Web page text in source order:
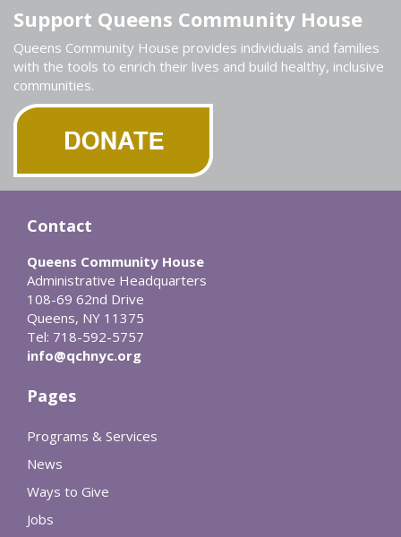
Support Queens Community House
Queens Community House provides individuals and families
with the tools to enrich their lives and build healthy, inclusive
communities.
Contact
Queens Community House
Administrative Headquarters
108-69 62nd Drive
Queens, NY 11375
Tel: 718-592-5757
info@qchnyc.org
Pages
Programs & Services
News
Ways to Give
Jobs